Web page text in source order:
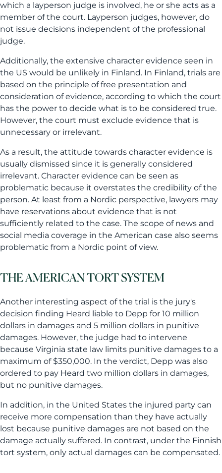
which a layperson judge is involved, he or she acts as a
member of the court. Layperson judges, however, do
not issue decisions independent of the professional
judge.
Additionally, the extensive character evidence seen in
the US would be unlikely in Finland. In Finland, trials are
based on the principle of free presentation and
consideration of evidence, according to which the court
has the power to decide what is to be considered true.
However, the court must exclude evidence that is
unnecessary or irrelevant.
As a result, the attitude towards character evidence is
usually dismissed since it is generally considered
irrelevant. Character evidence can be seen as
problematic because it overstates the credibility of the
person. At least from a Nordic perspective, lawyers may
have reservations about evidence that is not
sufficiently related to the case. The scope of news and
social media coverage in the American case also seems
problematic from a Nordic point of view.
THE AMERICAN TORT SYSTEM
Another interesting aspect of the trial is the jury's
decision finding Heard liable to Depp for 10 million
dollars in damages and 5 million dollars in punitive
damages. However, the judge had to intervene
because Virginia state law limits punitive damages to a
maximum of $350,000. In the verdict, Depp was also
ordered to pay Heard two million dollars in damages,
but no punitive damages.
In addition, in the United States the injured party can
receive more compensation than they have actually
lost because punitive damages are not based on the
damage actually suffered. In contrast, under the Finnish
tort system, only actual damages can be compensated.